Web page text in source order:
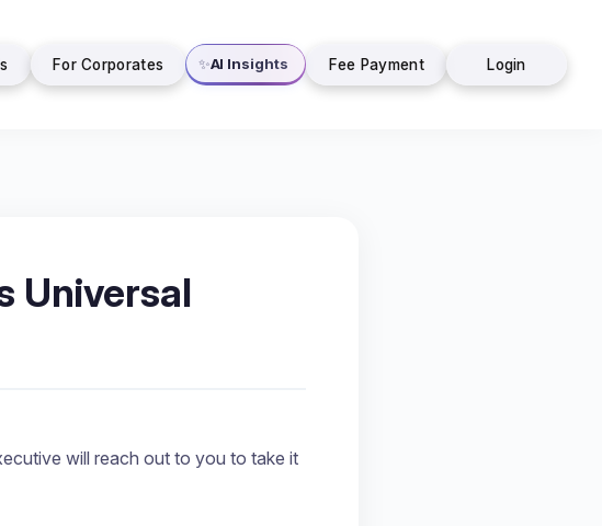
For Corporates ✨AI Insights Fee Payment Login
Universal
will reach out to you to take it